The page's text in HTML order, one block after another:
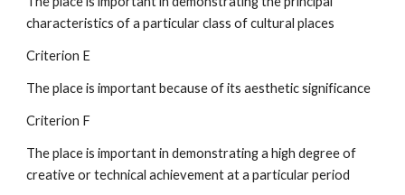
characteristics of a particular class of cultural places
Criterion E
The place is important because of its aesthetic significance
Criterion F
The place is important in demonstrating a high degree of
creative or technical achievement at a particular period